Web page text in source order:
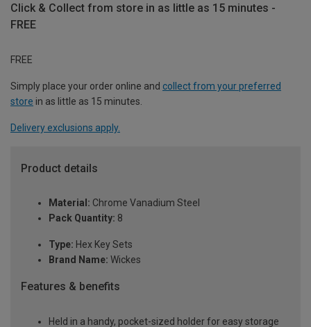
Click & Collect from store in as little as 15 minutes -
FREE
FREE
Simply place your order online and collect from your preferred
store in as little as 15 minutes.
Delivery exclusions apply.
Product details
Material: Chrome Vanadium Steel
Pack Quantity: 8
Type: Hex Key Sets
Brand Name: Wickes
Features & benefits
Held in a handy, pocket-sized holder for easy storage